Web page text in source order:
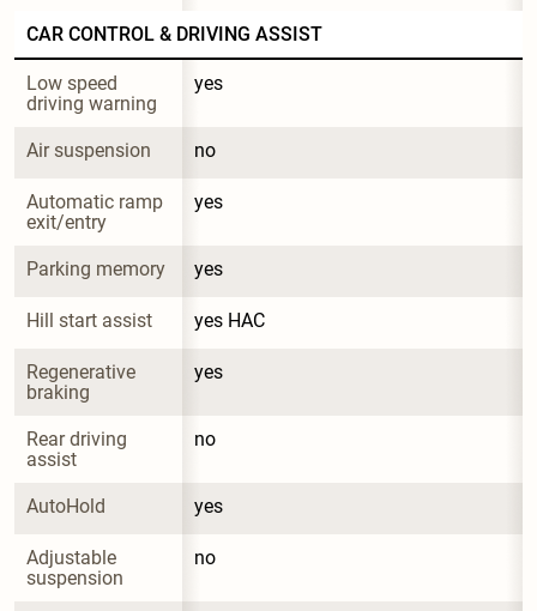
CAR CONTROL & DRIVING ASSIST
Low speed
driving warning
yes
Air suspension no
Automatic ramp
exit/entry
yes
Parking memory yes
Hill start assist yes HAC
Regenerative
braking
yes
Rear driving
assist
no
AutoHold yes
Adjustable
suspension
no